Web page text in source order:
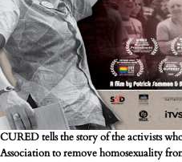
CURED tells the story of the activists
Association to remove homosexuality